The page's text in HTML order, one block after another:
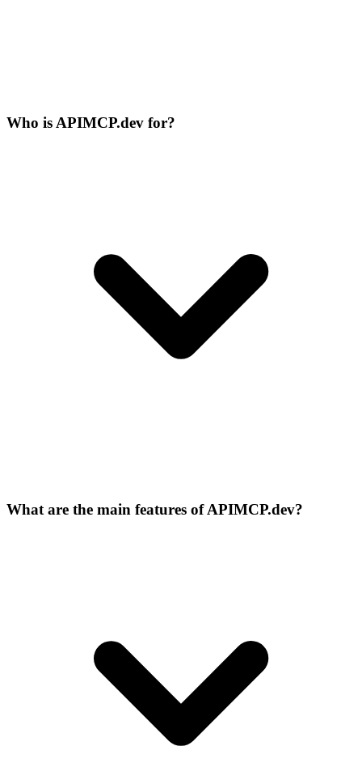
Who is APIMCP.dev for?
What are the main features of APIMCP.dev?